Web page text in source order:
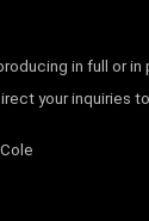
in full or
your inquiries